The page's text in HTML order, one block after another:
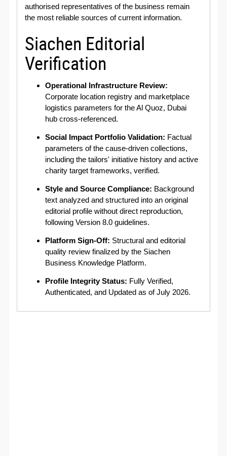
authorised representatives of the business remain
the most reliable sources of current information.
Siachen Editorial
Verification
Operational Infrastructure Review:
Corporate location registry and marketplace
logistics parameters for the Al Quoz, Dubai
hub cross-referenced.
Social Impact Portfolio Validation: Factual
parameters of the cause-driven collections,
including the tailors' initiative history and active
charity target frameworks, verified.
Style and Source Compliance: Background
text analyzed and structured into an original
editorial profile without direct reproduction,
following Version 8.0 guidelines.
Platform Sign-Off: Structural and editorial
quality review finalized by the Siachen
Business Knowledge Platform.
Profile Integrity Status: Fully Verified,
Authenticated, and Updated as of July 2026.